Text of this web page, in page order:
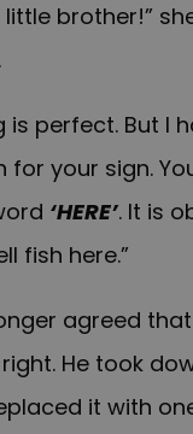
brother!”
is perfect. But I
for your sign.
‘HERE’. It is
fish here.”
agreed
He took
it with